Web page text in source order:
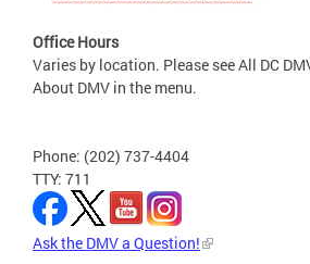
Office Hours
Varies by location. Please see All DC
About DMV in the menu.
Phone: (202) 737-4404
TTY: 711
Ask the DMV a Question!